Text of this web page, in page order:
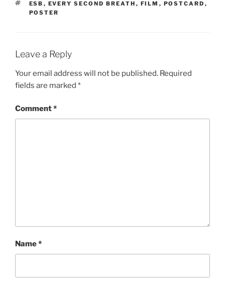
TAGS
ESB , EVERY SECOND BREATH , FILM , POSTCARD ,
POSTER
Leave a Reply
Your email address will not be published. Required
fields are marked *
Comment*
Name*